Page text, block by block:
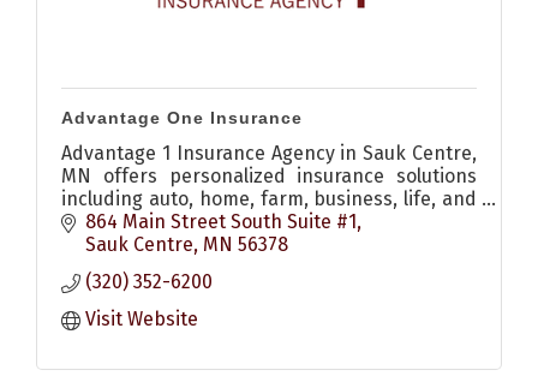
Advantage One Insurance
Advantage 1 Insurance Agency in Sauk Centre,
MN offers personalized insurance solutions
including auto, home, farm, business, life, and
recreational coverage to help protect what
matters most.
864 Main Street South Suite #1
Sauk Centre MN 56378
(320) 352-6200
Visit Website